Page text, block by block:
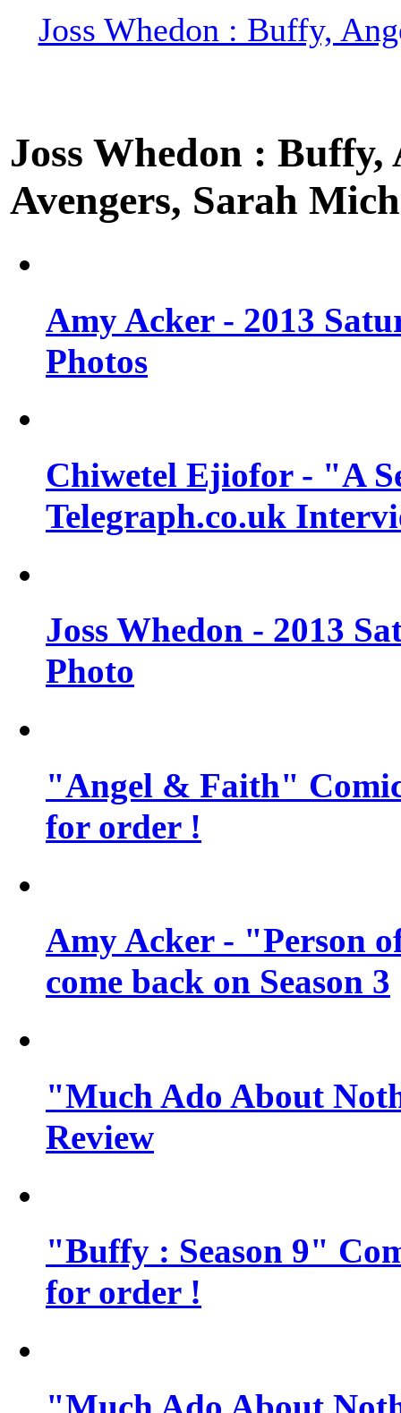
Joss Whedon : Buffy,
Joss Whedon :
Avengers, Sarah
Amy Acker - 2013
Photos
Chiwetel Ejiofor - "A
Telegraph.co.uk
Joss Whedon - 2013
Photo
"Angel & Faith"
for order !
Amy Acker - "Person
come back on Season 3
"Much Ado About
Review
"Buffy : Season 9"
for order !